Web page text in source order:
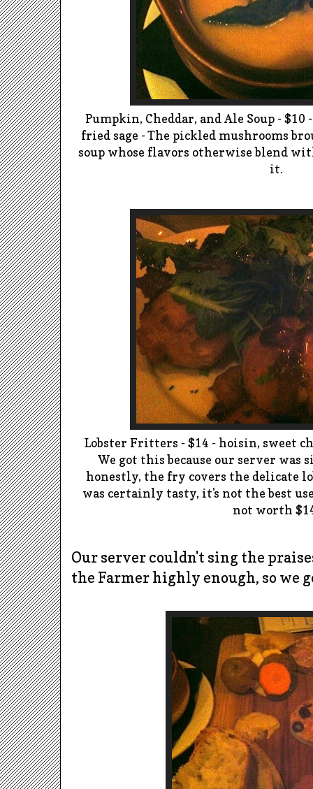
Pumpkin, Cheddar, and Ale Soup -
fried sage -The pickled mushrooms
soup whose flavors otherwise blend
it.
Lobster Fritters - $14 -hoisin, sweet
We got this because our server was
honestly, the fry covers the delicate
was certainly tasty, it's not the best
not worth
Our server couldn't sing the
the Farmer highly enough, so we